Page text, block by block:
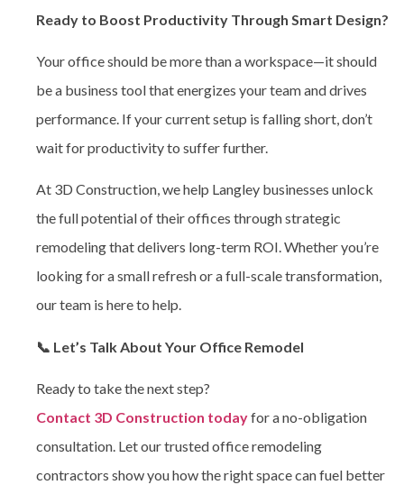
Ready to Boost Productivity Through Smart Design?
Your office should be more than a workspace—it should
be a business tool that energizes your team and drives
performance. If your current setup is falling short, don’t
wait for productivity to suffer further.
At 3D Construction, we help Langley businesses unlock
the full potential of their offices through strategic
remodeling that delivers long-term ROI. Whether you’re
looking for a small refresh or a full-scale transformation,
our team is here to help.
📞 Let’s Talk About Your Office Remodel
Ready to take the next step?
Contact 3D Construction todayfor a no-obligation
consultation. Let our trustedoffice remodeling
contractors show you how the right space can fuel better